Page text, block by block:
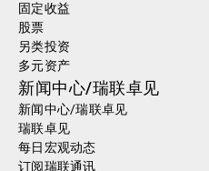
固定收益
股票
另类投资
多元资产
新闻中心/瑞联卓见
新闻中心/瑞联卓见
瑞联卓见
每日宏观动态
订阅瑞联通讯